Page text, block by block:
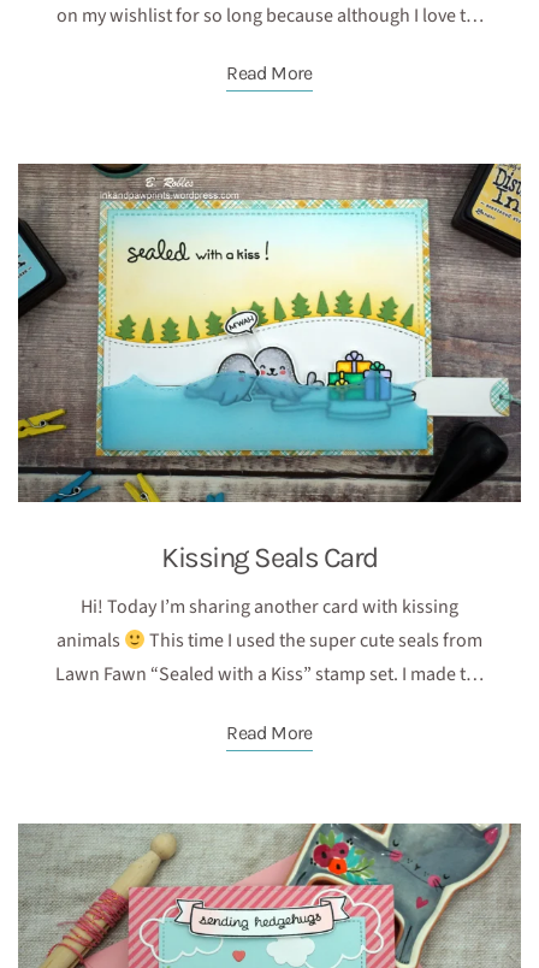
on my wishlist for so long because although I love t…
Read More
Kissing Seals Card
Hi! Today I’m sharing another card with kissing
animals
This time I used the super cute seals from
Lawn Fawn “Sealed with a Kiss” stamp set. I made t…
Read More